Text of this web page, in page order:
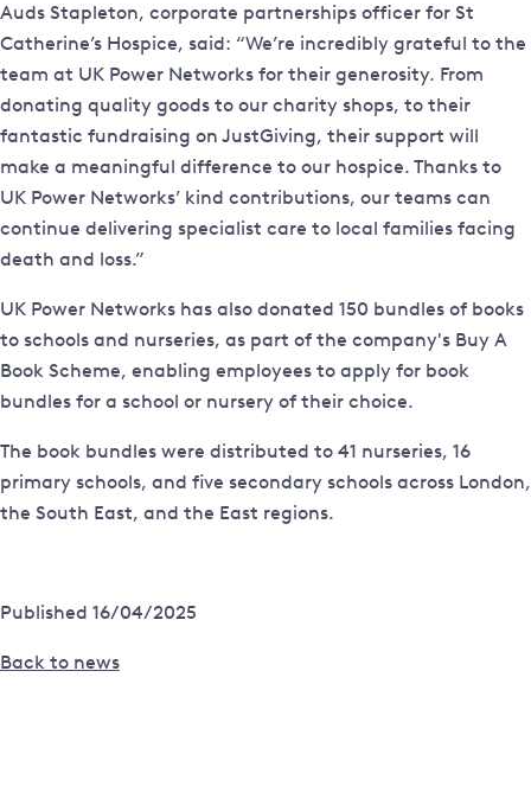
Auds Stapleton, corporate partnerships officer for St
Catherine’s Hospice, said: “We’re incredibly grateful to the
team at UK Power Networks for their generosity. From
donating quality goods to our charity shops, to their
fantastic fundraising on JustGiving, their support will
make a meaningful difference to our hospice. Thanks to
UK Power Networks’ kind contributions, our teams can
continue delivering specialist care to local families facing
death and loss.”
UK Power Networks has also donated 150 bundles of books
to schools and nurseries, as part of the company's Buy A
Book Scheme, enabling employees to apply for book
bundles for a school or nursery of their choice.
The book bundles were distributed to 41 nurseries, 16
primary schools, and five secondary schools across London,
the South East, and the East regions.
Published 16/04/2025
Back to news